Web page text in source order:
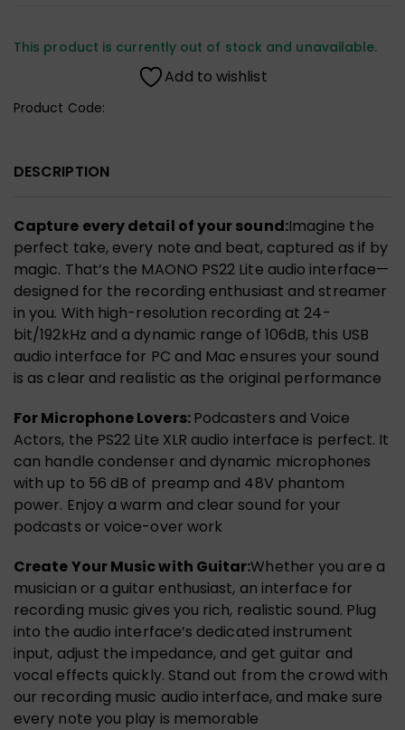
This product is currently out of stock and unavailable.
Add to wishlist
Product Code:
DESCRIPTION
Capture every detail of your sound:Imagine the
perfect take, every note and beat, captured as if by
magic. That’s the MAONO PS22 Lite audio interface—
designed for the recording enthusiast and streamer
in you. With high-resolution recording at 24-
bit/192kHz and a dynamic range of 106dB, this USB
audio interface for PC and Mac ensures your sound
is as clear and realistic as the original performance
For Microphone Lovers:Podcasters and Voice
Actors, the PS22 Lite XLR audio interface is perfect. It
can handle condenser and dynamic microphones
with up to 56 dB of preamp and 48V phantom
power. Enjoy a warm and clear sound for your
podcasts or voice-over work
Create Your Music with Guitar:Whether you are a
musician or a guitar enthusiast, an interface for
recording music gives you rich, realistic sound. Plug
into the audio interface’s dedicated instrument
input, adjust the impedance, and get guitar and
vocal effects quickly. Stand out from the crowd with
our recording music audio interface, and make sure
every note you play is memorable